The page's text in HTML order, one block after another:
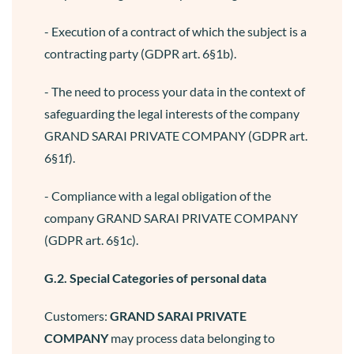
- Execution of a contract of which the subject is a
contracting party (GDPR art. 6§1b).
- The need to process your data in the context of
safeguarding the legal interests of the company
GRAND SARAI PRIVATE COMPANY (GDPR art.
6§1f).
- Compliance with a legal obligation of the
company GRAND SARAI PRIVATE COMPANY
(GDPR art. 6§1c).
G.2. Special Categories of personal data
Customers: GRAND SARAI PRIVATE
COMPANYmay process data belonging to